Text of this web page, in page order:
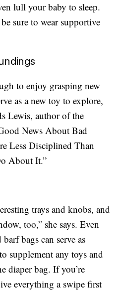
lull your baby to sleep.
sure to wear supportive
to enjoy grasping new
as a new toy to explore,
Lewis, author of the
News About Bad
Less Disciplined Than
About It.”
trays and knobs, and
too,” she says. Even
bags can serve as
supplement any toys and
diaper bag. If you’re
everything a swipe first